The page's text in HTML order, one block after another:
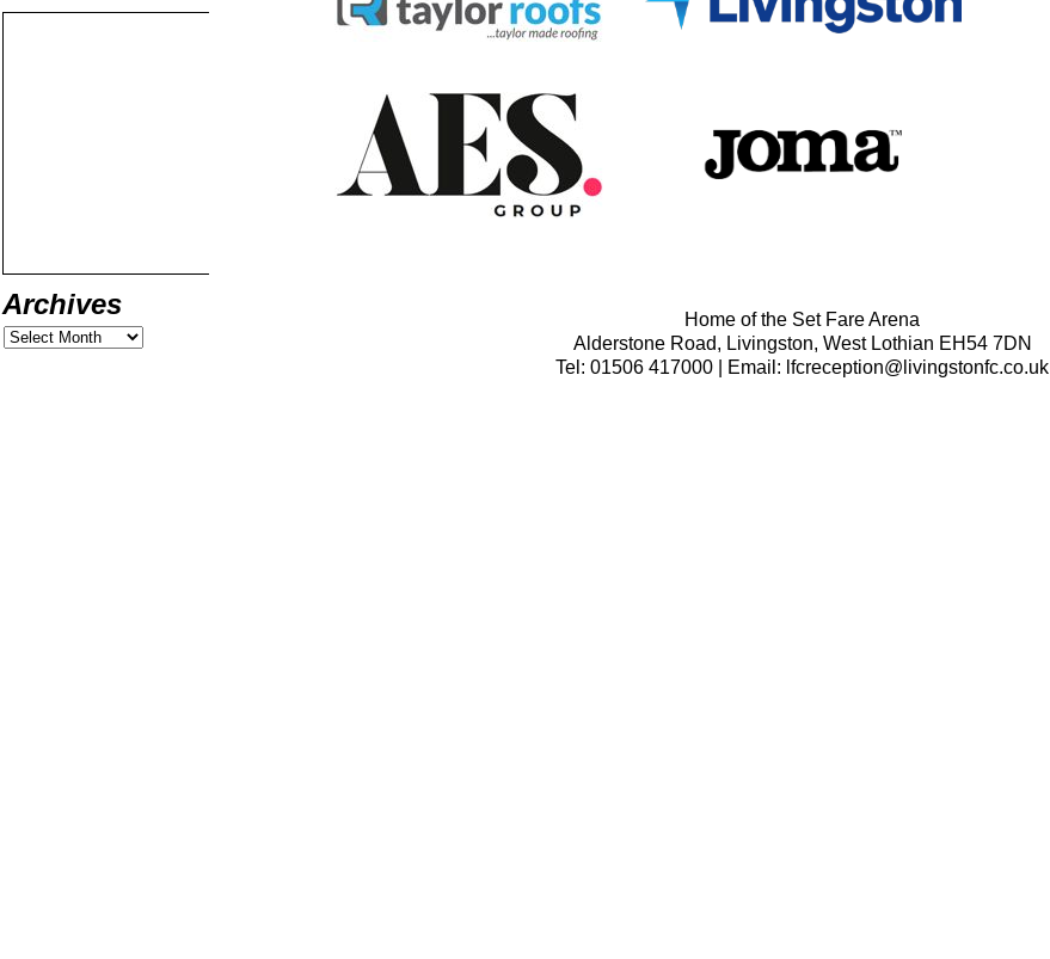
Home of the Set Fare Arena
Alderstone Road, Livingston, West Lothian EH54 7DN
Tel: 01506 417000 | Email: lfcreception@livingstonfc.co.uk
Archives